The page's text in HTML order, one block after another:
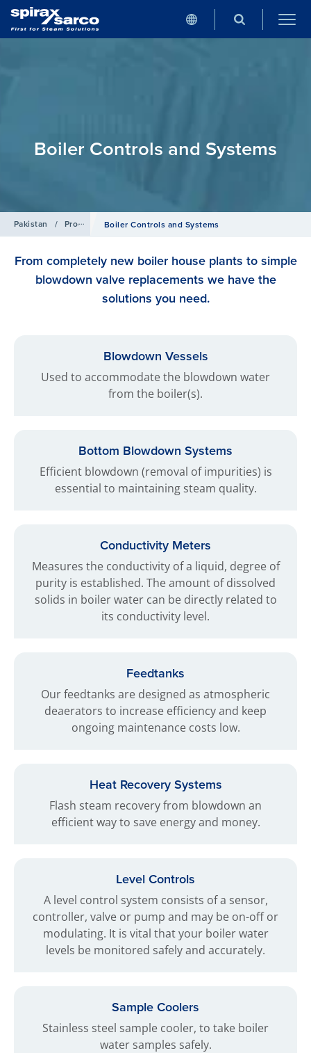
Boiler Controls and Systems
Pakistan / Products Boiler Controls and Systems
From completely new boiler house plants to simple
blowdown valve replacements we have the
solutions you need.
Blowdown Vessels
Used to accommodate the blowdown water
from the boiler(s).
Bottom Blowdown Systems
Efficient blowdown (removal of impurities) is
essential to maintaining steam quality.
Conductivity Meters
Measures the conductivity of a liquid, degree of
purity is established. The amount of dissolved
solids in boiler water can be directly related to
its conductivity level.
Feedtanks
Our feedtanks are designed as atmospheric
deaerators to increase efficiency and keep
ongoing maintenance costs low.
Heat Recovery Systems
Flash steam recovery from blowdown an
efficient way to save energy and money.
Level Controls
A level control system consists of a sensor,
controller, valve or pump and may be on-off or
modulating. It is vital that your boiler water
levels be monitored safely and accurately.
Sample Coolers
Stainless steel sample cooler, to take boiler
water samples safely.